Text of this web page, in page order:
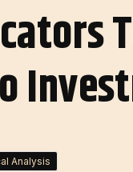
Analysis